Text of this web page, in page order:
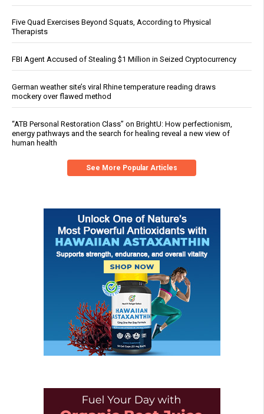
Five Quad Exercises Beyond Squats, According to Physical
Therapists
FBI Agent Accused of Stealing $1 Million in Seized Cryptocurrency
German weather site’s viral Rhine temperature reading draws
mockery over flawed method
“ATB Personal Restoration Class” on BrightU: How perfectionism,
energy pathways and the search for healing reveal a new view of
human health
See More Popular Articles